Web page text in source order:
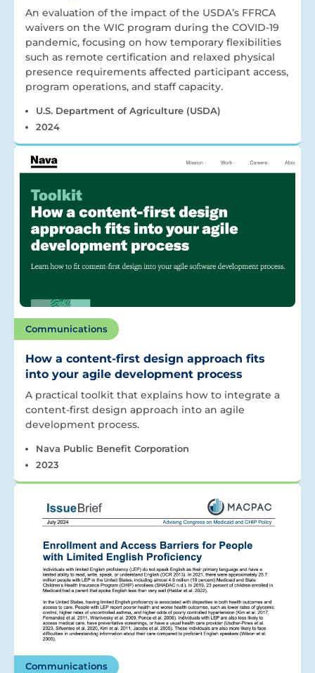
An evaluation of the impact of the USDA’s FFRCA
waivers on the WIC program during the COVID-19
pandemic, focusing on how temporary flexibilities
such as remote certification and relaxed physical
presence requirements affected participant access,
program operations, and staff capacity.
U.S. Department of Agriculture (USDA)
2024
Communications
How a content-first design approach fits
into your agile development process
A practical toolkit that explains how to integrate a
content-first design approach into an agile
development process.
Nava Public Benefit Corporation
2023
Communications